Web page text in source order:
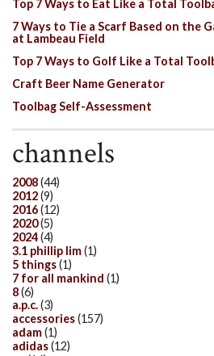
Top 7 Ways to Eat Like a Total
7 Ways to Tie a Scarf Based on the
at Lambeau Field
Top 7 Ways to Golf Like a Total
Craft Beer Name Generator
Toolbag Self-Assessment
channels
2008(44)
2012(9)
2016(12)
2020(5)
2024(4)
3.1 phillip lim(1)
5 things(1)
7 for all mankind (1)
8(6)
a.p.c.(3)
accessories(157)
adam(1)
adidas(12)